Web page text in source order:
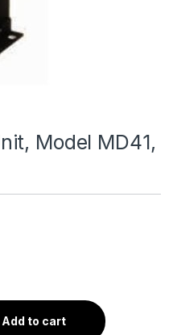
Model MD41,
14V, TSO'd quantity
Add to cart